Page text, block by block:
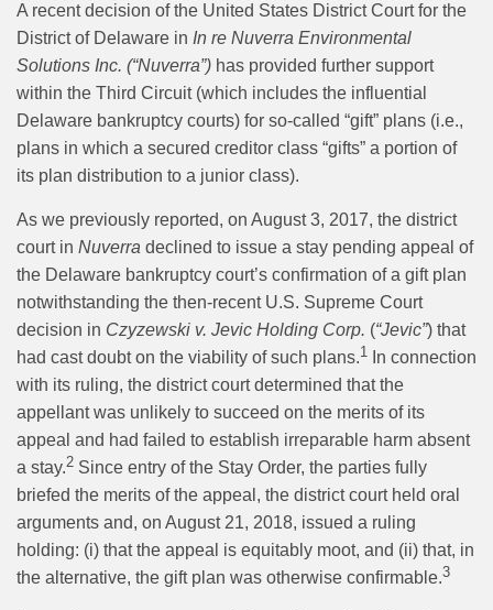
A recent decision of the United States District Court for the
District of Delaware in In re Nuverra Environmental
Solutions Inc. (“Nuverra”) has provided further support
within the Third Circuit (which includes the influential
Delaware bankruptcy courts) for so-called “gift” plans (i.e.,
plans in which a secured creditor class “gifts” a portion of
its plan distribution to a junior class).
As we previously reported, on August 3, 2017, the district
court in Nuverra declined to issue a stay pending appeal of
the Delaware bankruptcy court’s confirmation of a gift plan
notwithstanding the then-recent U.S. Supreme Court
decision in Czyzewski v. Jevic Holding Corp. (“Jevic”) that
had cast doubt on the viability of such plans.1 In connection
with its ruling, the district court determined that the
appellant was unlikely to succeed on the merits of its
appeal and had failed to establish irreparable harm absent
a stay.2 Since entry of the Stay Order, the parties fully
briefed the merits of the appeal, the district court held oral
arguments and, on August 21, 2018, issued a ruling
holding: (i) that the appeal is equitably moot, and (ii) that, in
the alternative, the gift plan was otherwise confirmable.3